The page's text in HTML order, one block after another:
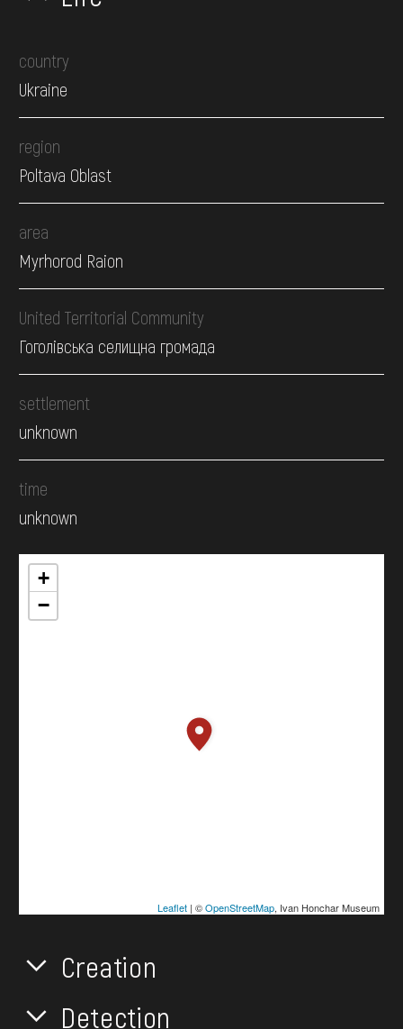
country
Ukraine
region
Poltava Oblast
area
Myrhorod Raion
United Territorial Community
Гоголівська селищна громада
settlement
unknown
time
unknown
+
−
Leaflet| ©OpenStreetMap, Ivan Honchar Museum
Creation
Detection